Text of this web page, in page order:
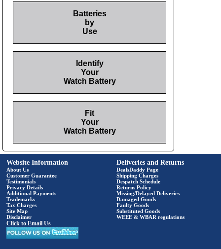
Batteries
by
Use
Identify
Your
Watch Battery
Fit
Your
Watch Battery
Website Information
About Us
Customer Guarantee
Testimonials
Privacy Details
Additional Payments
Trademarks
Tax Charges
Site Map
Disclaimer
Click to Email Us
Deliveries and Returns
DealsDaddy Page
Shipping Charges
Despatch Schedule
Returns Policy
Missing/Delayed Deliveries
Damaged Goods
Faulty Goods
Substituted Goods
WEEE & WBAR regulations